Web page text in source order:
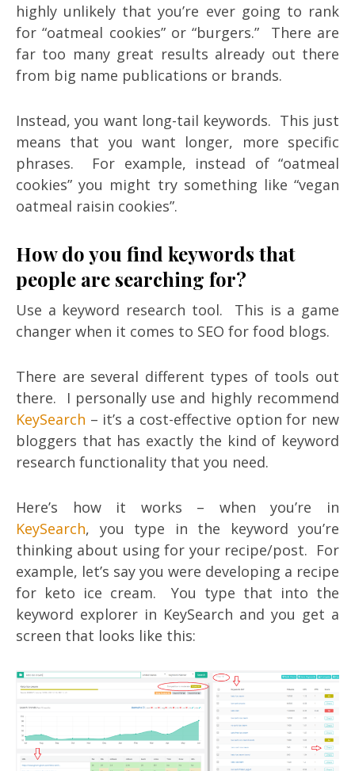
highly unlikely that you’re ever going to rank
for “oatmeal cookies” or “burgers.” There are
far too many great results already out there
from big name publications or brands.
Instead, you want long-tail keywords. This just
means that you want longer, more specific
phrases. For example, instead of “oatmeal
cookies” you might try something like “vegan
oatmeal raisin cookies”.
How do you find keywords that
people are searching for?
Use a keyword research tool. This is a game
changer when it comes to SEO for food blogs.
There are several different types of tools out
there. I personally use and highly recommend
KeySearch – it’s a cost-effective option for new
bloggers that has exactly the kind of keyword
research functionality that you need.
Here’s how it works – when you’re in
KeySearch, you type in the keyword you’re
thinking about using for your recipe/post. For
example, let’s say you were developing a recipe
for keto ice cream. You type that into the
keyword explorer in KeySearch and you get a
screen that looks like this: